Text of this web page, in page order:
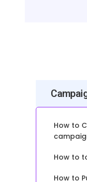
How to
How to
How to